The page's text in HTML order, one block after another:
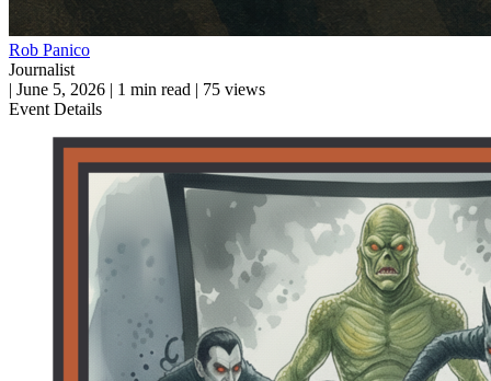
Rob Panico
Journalist
| June 5, 2026 | 1 min read | 75 views
Event Details